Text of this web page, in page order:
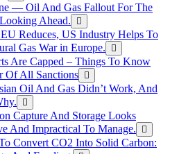
— Oil And Gas Fallout For The
Ahead.
Reduces, US Industry Helps To
Gas War in Europe.
Are Capped – Things To Know
Of All Sanctions
Oil And Gas Didn’t Work, And
Capture And Storage Looks
And Impractical To Manage.
Convert CO2 Into Solid Carbon: